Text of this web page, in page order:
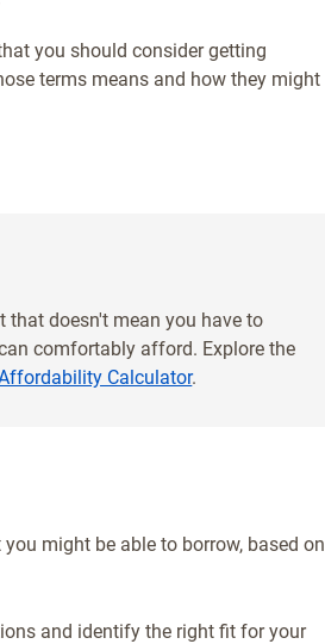
you should consider getting
terms means and how they might
that doesn't mean you have to
comfortably afford. Explore the
Calculator.
might be able to borrow, based on
and identify the right fit for your